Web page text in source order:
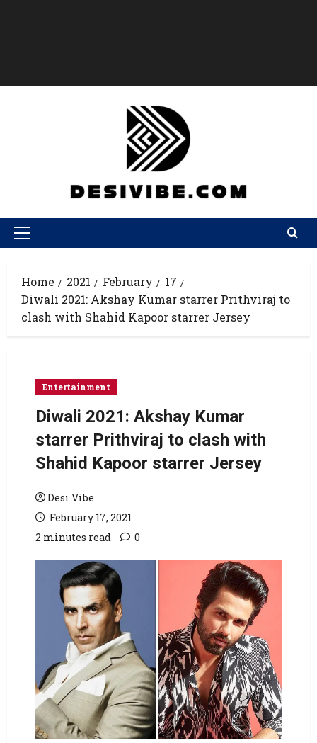
Home 2021 February
17
Diwali 2021: Akshay Kumar starrer Prithviraj to
clash with Shahid Kapoor starrer Jersey
Entertainment
Diwali 2021: Akshay Kumar
starrer Prithviraj to clash with
Shahid Kapoor starrer Jersey
Desi Vibe
February 17, 2021
2 minutes read
0